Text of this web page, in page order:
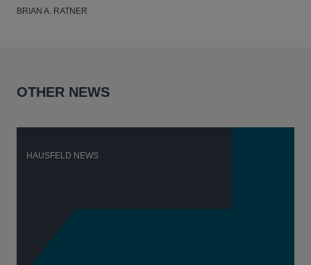
BRIAN A. RATNER
OTHER NEWS
HAUSFELD NEWS